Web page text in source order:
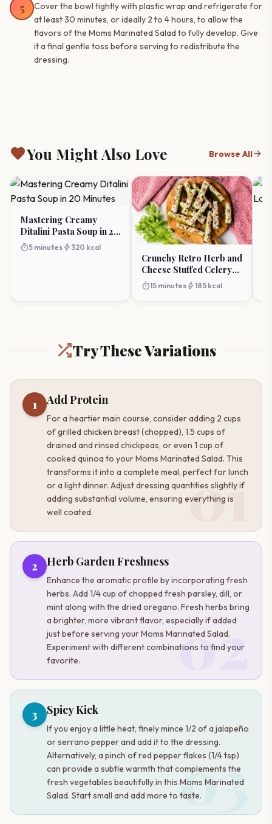
5
Cover the bowl tightly with plastic wrap and refrigerate for
at least 30 minutes, or ideally 2 to 4 hours, to allow the
flavors of the Moms Marinated Salad to fully develop. Give
it a final gentle toss before serving to redistribute the
dressing.
favoriteYou Might Also Love Browse Allarrow_forward
Mastering Creamy
Ditalini Pasta Soup in 20
Minutes
timer5 minutes bolt 320 kcal
Crunchy Retro Herb and
Cheese Stuffed Celery
Appetizer
timer15 minutes bolt185 kcal
Try These Variations
01
1 Add Protein
For a heartier main course, consider adding 2 cups
of grilled chicken breast (chopped), 1.5 cups of
drained and rinsed chickpeas, or even 1 cup of
cooked quinoa to your Moms Marinated Salad. This
transforms it into a complete meal, perfect for lunch
or a light dinner. Adjust dressing quantities slightly if
adding substantial volume, ensuring everything is
well coated.
02
2 Herb Garden Freshness
Enhance the aromatic profile by incorporating fresh
herbs. Add 1/4 cup of chopped fresh parsley, dill, or
mint along with the dried oregano. Fresh herbs bring
a brighter, more vibrant flavor, especially if added
just before serving your Moms Marinated Salad.
Experiment with different combinations to find your
favorite.
03
3 Spicy Kick
If you enjoy a little heat, finely mince 1/2 of a jalapeño
or serrano pepper and add it to the dressing.
Alternatively, a pinch of red pepper flakes (1/4 tsp)
can provide a subtle warmth that complements the
fresh vegetables beautifully in this Moms Marinated
Salad. Start small and add more to taste.